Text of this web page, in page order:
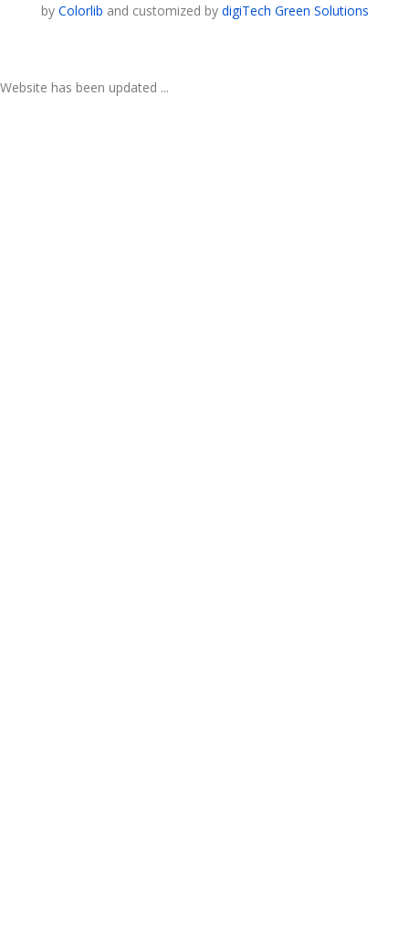
by Colorlib and customized by digiTech Green Solutions
Website has been updated ...